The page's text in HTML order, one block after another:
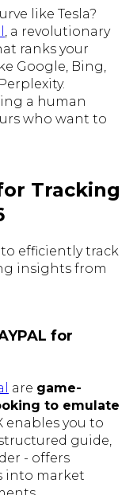
like Tesla?
, a revolutionary
ranks your
Google, Bing,
a human
who want to
Tracking
efficiently track
insights from
for
are game-
to emulate
enables you to
guide,
- offers
into market